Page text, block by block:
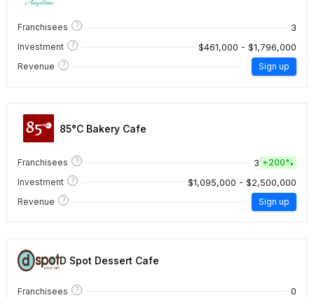
Franchisees ? 3
Investment ? $461,000 - $1,796,000
Revenue ? Sign up
85°C Bakery Cafe
Franchisees ? 3 +200%
Investment
? $1,095,000 - $2,500,000
Revenue ? Sign up
D Spot Dessert Cafe
Franchisees ? 0